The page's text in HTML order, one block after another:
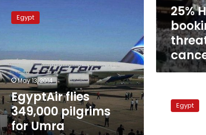
25%
349,000
Umra
Egypt
May 13, 2014
EgyptAir flies
349,000 pilgrims
for Umra
Ministry
Egypt